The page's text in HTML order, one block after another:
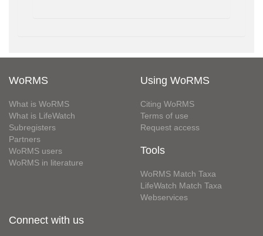
WoRMS
What is WoRMS
What is LifeWatch
Subregisters
Partners
WoRMS users
WoRMS in literature
Using WoRMS
Citing WoRMS
Terms of use
Request access
Tools
WoRMS Match Taxa
LifeWatch Match Taxa
Webservices
Connect with us